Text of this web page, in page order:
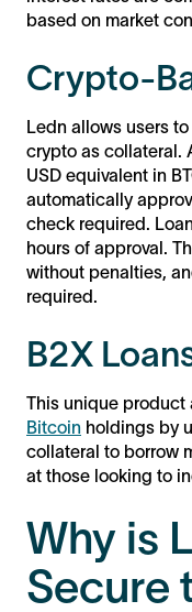
based on market
Crypto-
Ledn allows users to
crypto as collateral.
USD equivalent in
automatically
check required.
hours of approval.
without penalties,
required.
B2X
This unique product
Bitcoin holdings by
collateral to borrow
at those looking to
Why is
Secure